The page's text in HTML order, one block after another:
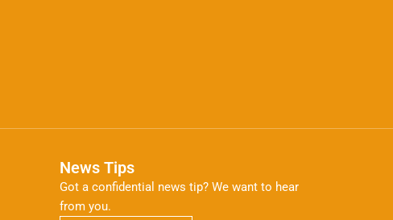
News Tips
Got a confidential news tip? We want to hear
from you.